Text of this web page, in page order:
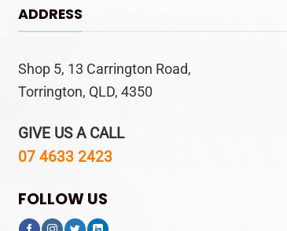
ADDRESS
Shop 5, 13 Carrington Road,
Torrington, QLD, 4350
GIVE US A CALL
07 4633 2423
FOLLOW US